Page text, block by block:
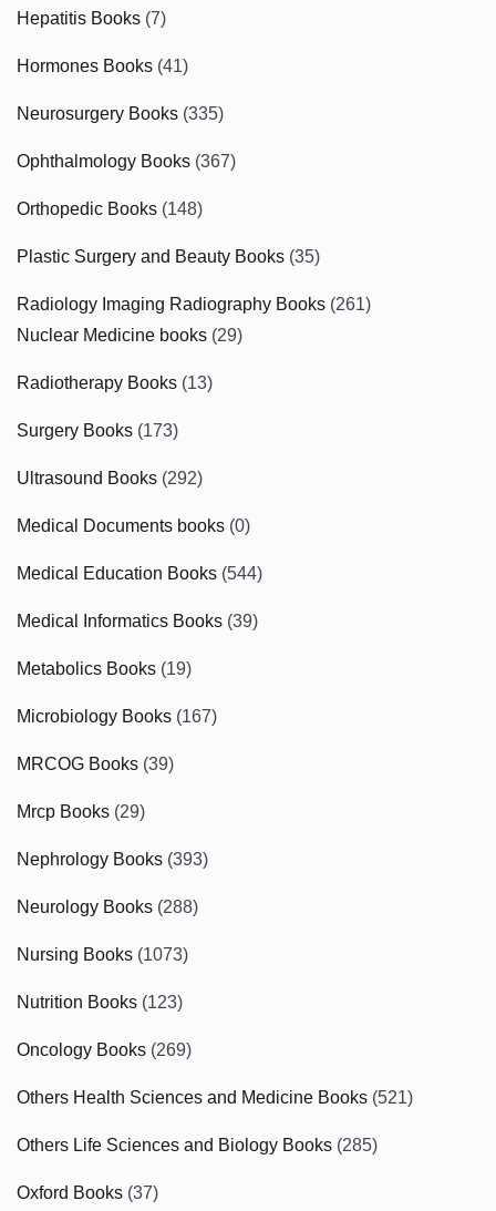
Hepatitis Books (7)
Hormones Books (41)
Neurosurgery Books (335)
Ophthalmology Books (367)
Orthopedic Books (148)
Plastic Surgery and Beauty Books (35)
Radiology Imaging Radiography Books (261)
Nuclear Medicine books (29)
Radiotherapy Books (13)
Surgery Books (173)
Ultrasound Books (292)
Medical Documents books (0)
Medical Education Books (544)
Medical Informatics Books (39)
Metabolics Books (19)
Microbiology Books (167)
MRCOG Books (39)
Mrcp Books (29)
Nephrology Books (393)
Neurology Books (288)
Nursing Books (1073)
Nutrition Books (123)
Oncology Books (269)
Others Health Sciences and Medicine Books (521)
Others Life Sciences and Biology Books (285)
Oxford Books (37)